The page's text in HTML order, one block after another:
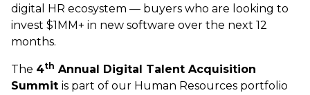
digital HR ecosystem — buyers who are looking to
invest $1MM+ in new software over the next 12
months.
The 4th Annual Digital Talent Acquisition
Summit is part of our Human Resources portfolio